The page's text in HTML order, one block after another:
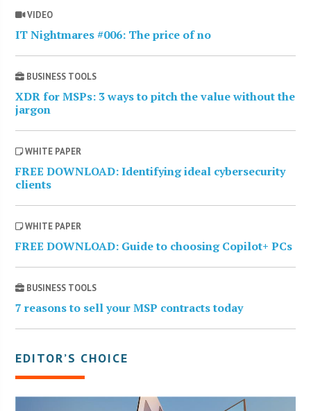
VIDEO
IT Nightmares #006: The price of no
BUSINESS TOOLS
XDR for MSPs: 3 ways to pitch the value without the
jargon
WHITE PAPER
FREE DOWNLOAD: Identifying ideal cybersecurity
clients
WHITE PAPER
FREE DOWNLOAD: Guide to choosing Copilot+ PCs
BUSINESS TOOLS
7 reasons to sell your MSP contracts today
EDITOR’S CHOICE